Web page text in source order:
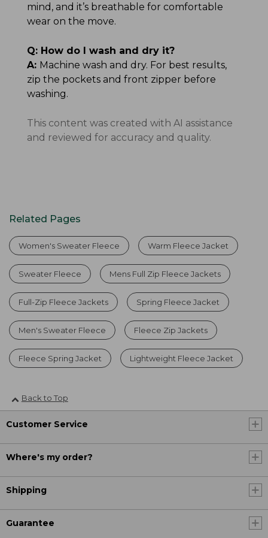
mind, and it’s breathable for comfortable
wear on the move.
Q: How do I wash and dry it?
A: Machine wash and dry. For best results,
zip the pockets and front zipper before
washing.
This content was created with AI assistance
and reviewed for accuracy and quality.
Related Pages
Women's Sweater Fleece Warm Fleece Jacket
Sweater Fleece Mens Full Zip Fleece Jackets
Full-Zip Fleece Jackets Spring Fleece Jacket
Men's Sweater Fleece Fleece Zip Jackets
Fleece Spring Jacket Lightweight Fleece Jacket
Back to Top
Customer Service
Where's my order?
Shipping
Guarantee